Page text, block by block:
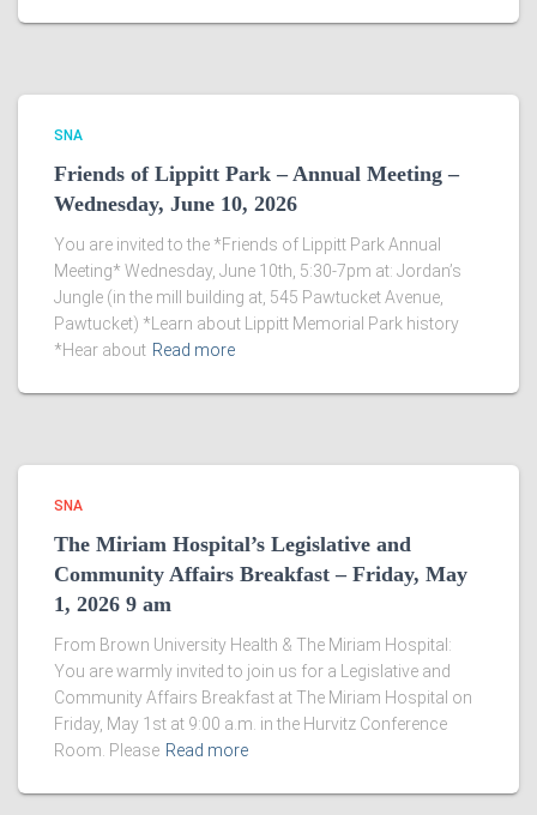
SNA
Friends of Lippitt Park – Annual Meeting –
Wednesday, June 10, 2026
You are invited to the *Friends of Lippitt Park Annual
Meeting* Wednesday, June 10th, 5:30-7pm at: Jordan’s
Jungle (in the mill building at, 545 Pawtucket Avenue,
Pawtucket) *Learn about Lippitt Memorial Park history
*Hear about Read more
SNA
The Miriam Hospital’s Legislative and
Community Affairs Breakfast – Friday, May
1, 2026 9 am
From Brown University Health & The Miriam Hospital:
You are warmly invited to join us for a Legislative and
Community Affairs Breakfast at The Miriam Hospital on
Friday, May 1st at 9:00 a.m. in the Hurvitz Conference
Room. Please Read more